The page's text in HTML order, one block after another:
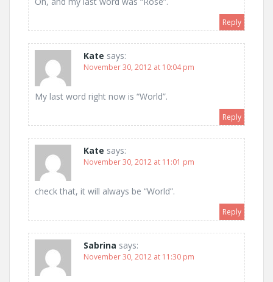
Reply
Kate says:
November 30, 2012 at 10:04 pm
My last word right now is “World”.
Reply
Kate says:
November 30, 2012 at 11:01 pm
check that, it will always be “World”.
Reply
Sabrina says:
November 30, 2012 at 11:30 pm